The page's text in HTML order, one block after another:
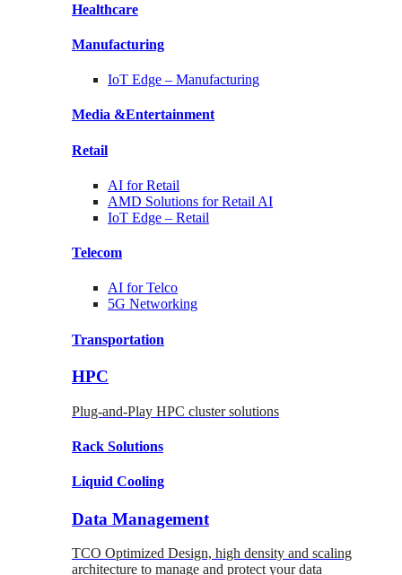
Healthcare
Manufacturing
IoT Edge – Manufacturing
Media &Entertainment
Retail
AI forRetail
AMD Solutions forRetail AI
IoT Edge – Retail
Telecom
AI forTelco
5G Networking
Transportation
HPC
Plug-and-Play HPC cluster solutions
Rack Solutions
Liquid Cooling
Data Management
TCO Optimized Design, high density and scaling
architecture to manage and protect your data